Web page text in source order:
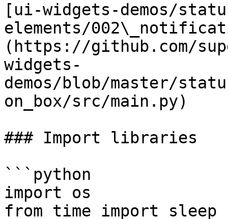
[ui-widgets-demos/
elements/
(https://github.com/
widgets-
demos/blob/master/
on_box/src/main.py)
### Import libraries
```python
import os
from time import sleep